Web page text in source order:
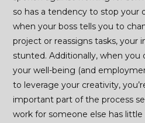
so has a tendency to stop your
when your boss tells you to
project or reassigns tasks, your
stunted. Additionally, when you
your well-being (and
to leverage your creativity,
important part of the process
work for someone else has